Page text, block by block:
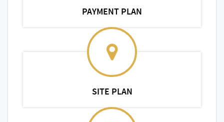
PAYMENT PLAN
SITE PLAN